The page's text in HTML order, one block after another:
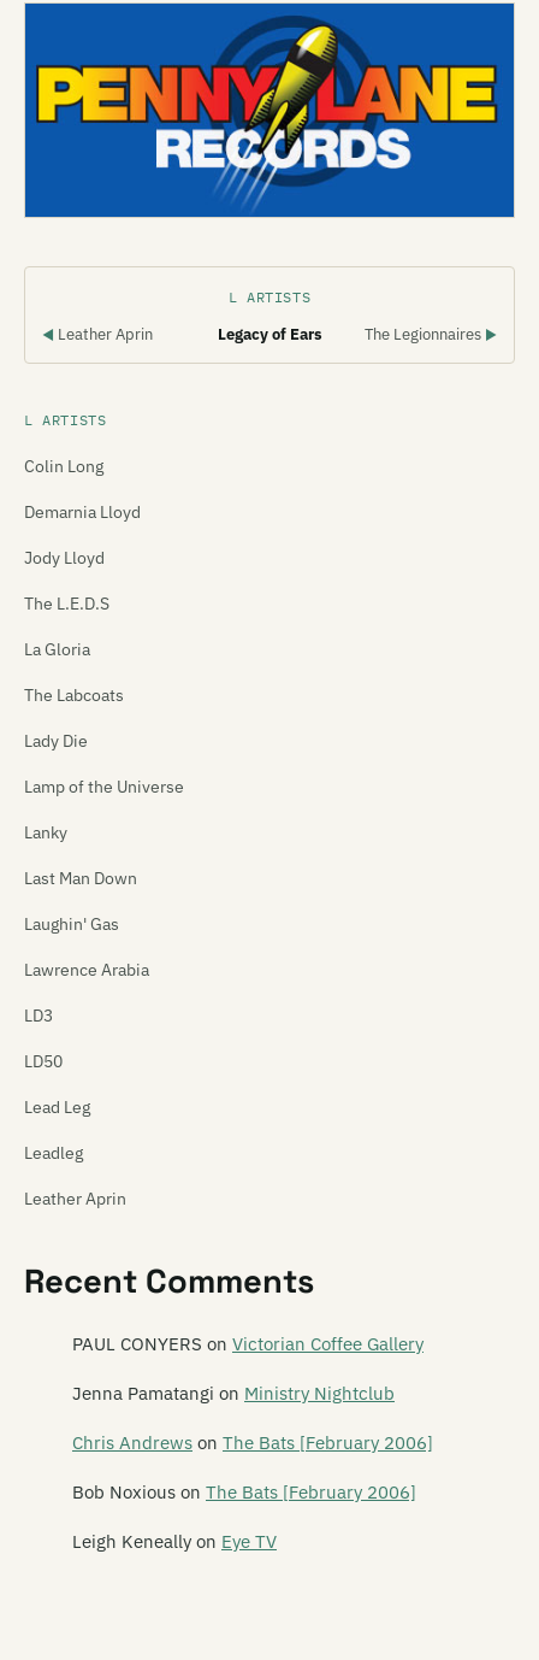
L ARTISTS
◀ Leather Aprin Legacy of Ears The Legionnaires ▶
L ARTISTS
Colin Long
Demarnia Lloyd
Jody Lloyd
The L.E.D.S
La Gloria
The Labcoats
Lady Die
Lamp of the Universe
Lanky
Last Man Down
Laughin' Gas
Lawrence Arabia
LD3
LD50
Lead Leg
Leadleg
Leather Aprin
The Legionnaires
Leonard
Recent Comments
PAUL CONYERS on Victorian Coffee Gallery
Jenna Pamatangi on Ministry Nightclub
Chris Andrews on The Bats [February 2006]
Bob Noxious on The Bats [February 2006]
Leigh Keneally on Eye TV